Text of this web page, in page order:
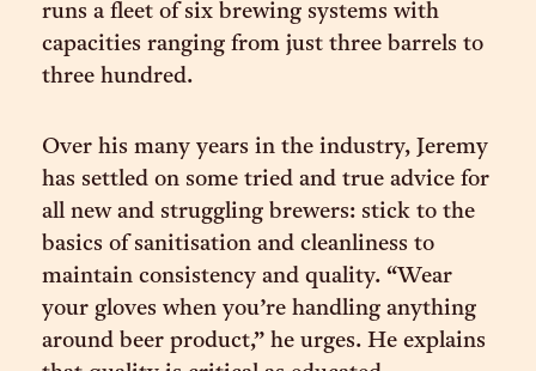
runs a fleet of six brewing systems with
capacities ranging from just three barrels to
three hundred.
Over his many years in the industry, Jeremy
has settled on some tried and true advice for
all new and struggling brewers: stick to the
basics of sanitisation and cleanliness to
maintain consistency and quality. “Wear
your gloves when you’re handling anything
around beer product,” he urges. He explains